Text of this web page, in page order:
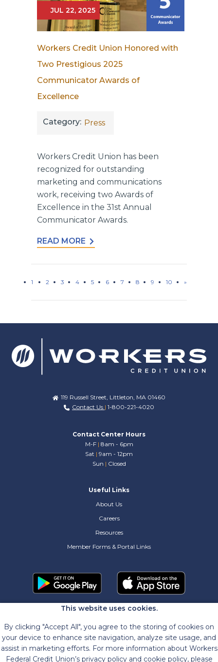
This website uses cookies.
By clicking "Accept All", you agree to the storing of cookies on
your device to enhance site navigation, analyze site usage, and
assist in marketing efforts. For more information about Workers
Federal Credit Union’s privacy policy and cookie policy, please
JUL 22, 2025
Workers Credit Union Honored with
Two Prestigious 2025
Communicator Awards of
Excellence
Category: Press
Workers Credit Union has been
recognized for outstanding
marketing and communications
work, receiving two Awards of
Excellence in the 31st Annual
Communicator Awards.
READ MORE
1 2 3 4 5 6 7 8 9 10 »
119 Russell Street, Littleton, MA 01460
Contact Us | 1-800-221-4020
Contact Center Hours
M-F | 8am - 6pm
Sat | 9am - 12pm
Sun | Closed
Useful Links
About Us
Careers
Resources
Member Forms & Portal Links